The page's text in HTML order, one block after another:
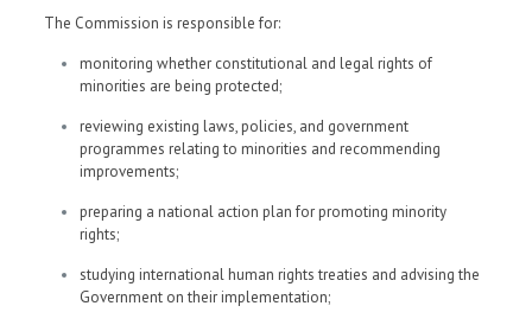
The Commission is responsible for:
monitoring whether constitutional and legal rights of
minorities are being protected;
reviewing existing laws, policies, and government
programmes relating to minorities and recommending
improvements;
preparing a national action plan for promoting minority
rights;
studying international human rights treaties and advising the
Government on their implementation;